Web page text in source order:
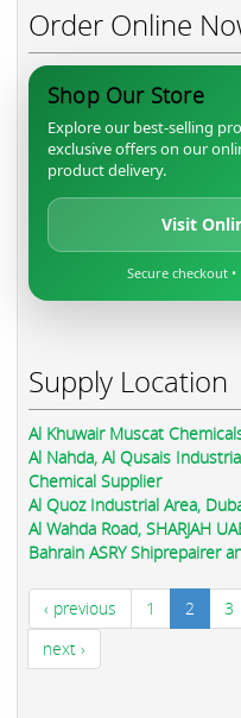
Order Online
Shop Our Store
Explore our best-selling
exclusive offers on our
product delivery.
Visit
Secure checkout
Supply Location
Al Khuwair Muscat
Al Nahda, Al Qusais
Chemical Supplier
Al Quoz Industrial Area,
Al Wahda Road, SHARJAH
Bahrain ASRY Shiprepairer
‹ previous 1 2 3
next ›